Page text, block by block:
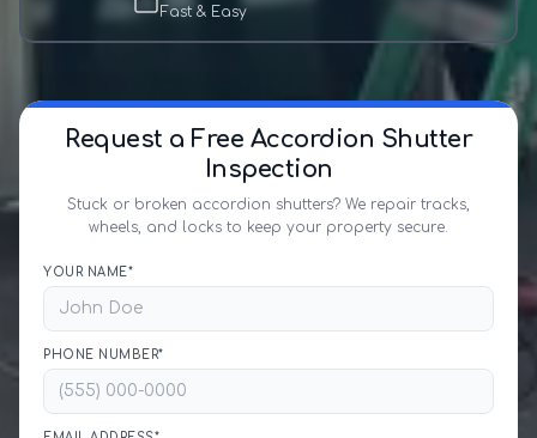
Fast & Easy
Request a Free Accordion Shutter
Inspection
Stuck or broken accordion shutters? We repair tracks,
wheels, and locks to keep your property secure.
YOUR NAME*
PHONE NUMBER*